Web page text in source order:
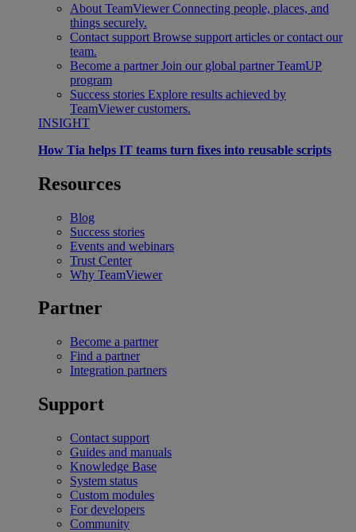
About TeamViewer Connecting people, places, and
things securely.
Contact support Browse support articles or contact our
team.
Become a partner Join our global partner TeamUP
program
Success stories Explore results achieved by
TeamViewer customers.
INSIGHT
How Tia helps IT teams turn fixes into reusable scripts
Resources
Blog
Success stories
Events and webinars
Trust Center
Why TeamViewer
Partner
Become a partner
Find a partner
Integration partners
Support
Contact support
Guides and manuals
Knowledge Base
System status
Custom modules
For developers
Community